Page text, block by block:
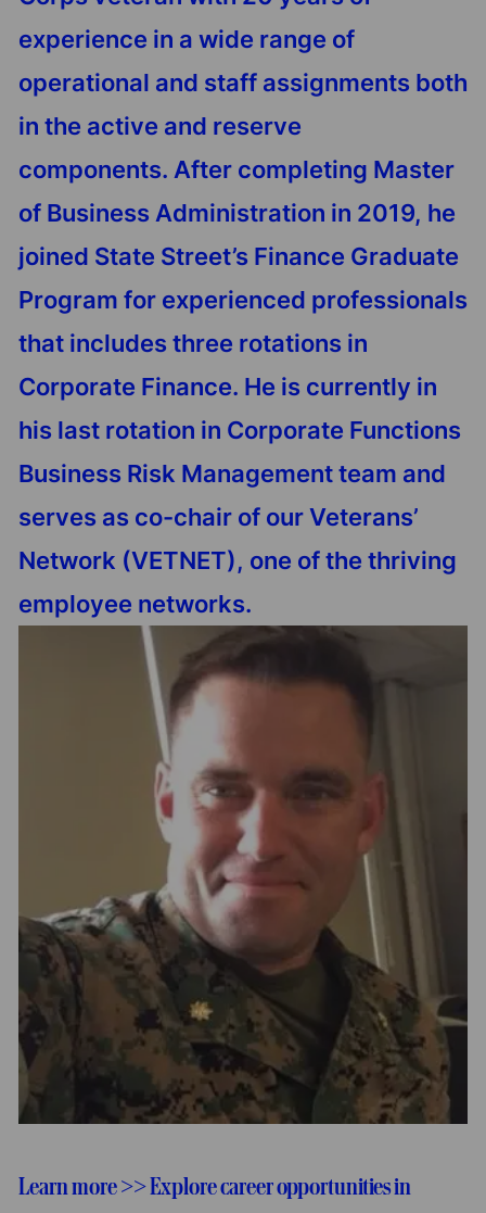
experience in a wide range of
operational and staff assignments both
in the active and reserve
components. After completing Master
of Business Administration in 2019, he
joined State Street’s Finance Graduate
Program for experienced professionals
that includes three rotations in
Corporate Finance. He is currently in
his last rotation in Corporate Functions
Business Risk Management team and
serves as co-chair of our Veterans’
Network (VETNET), one of the thriving
employee networks.
Learn more >> Explore career opportunities in